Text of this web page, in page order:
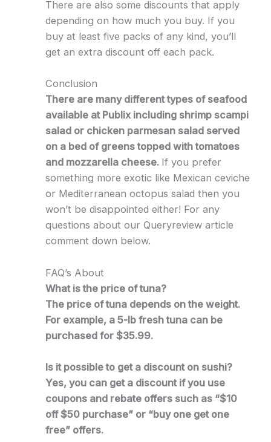
There are also some discounts that apply
depending on how much you buy. If you
buy at least five packs of any kind, you’ll
get an extra discount off each pack.
Conclusion
There are many different types of seafood
available at Publix including shrimp scampi
salad or chicken parmesan salad served
on a bed of greens topped with tomatoes
and mozzarella cheese. If you prefer
something more exotic like Mexican ceviche
or Mediterranean octopus salad then you
won’t be disappointed either! For any
questions about our Queryreview article
comment down below.
FAQ’s About
What is the price of tuna?
The price of tuna depends on the weight.
For example, a 5-lb fresh tuna can be
purchased for $35.99.
Is it possible to get a discount on sushi?
Yes, you can get a discount if you use
coupons and rebate offers such as “$10
off $50 purchase” or “buy one get one
free” offers.